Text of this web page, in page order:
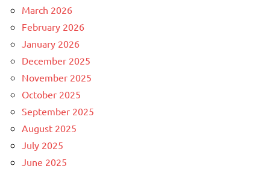
March 2026
February 2026
January 2026
December 2025
November 2025
October 2025
September 2025
August 2025
July 2025
June 2025